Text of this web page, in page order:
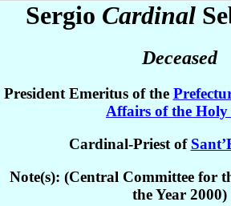
Sergio Cardinal
Deceased
President Emeritus of the
Affairs of the Holy
Cardinal-Priest of
Note(s): (Central Committee for
the Year 2000)